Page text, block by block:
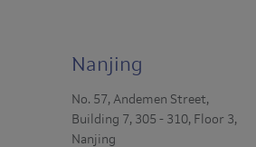
Nanjing
No. 57, Andemen Street,
Building 7, 305 - 310, Floor 3,
Nanjing